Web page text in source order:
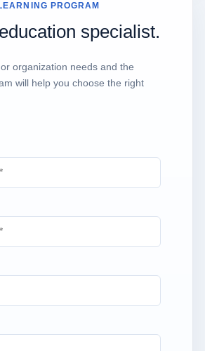
PROGRAM
specialist.
organization needs and the
will help you choose the right